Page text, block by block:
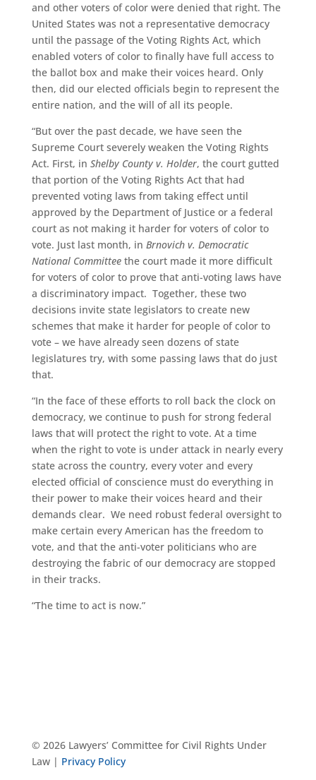
and other voters of color were denied that right. The
United States was not a representative democracy
until the passage of the Voting Rights Act, which
enabled voters of color to finally have full access to
the ballot box and make their voices heard. Only
then, did our elected officials begin to represent the
entire nation, and the will of all its people.
“But over the past decade, we have seen the
Supreme Court severely weaken the Voting Rights
Act. First, in Shelby County v. Holder, the court gutted
that portion of the Voting Rights Act that had
prevented voting laws from taking effect until
approved by the Department of Justice or a federal
court as not making it harder for voters of color to
vote. Just last month, in Brnovich v. Democratic
National Committeethe court made it more difficult
for voters of color to prove that anti-voting laws have
a discriminatory impact. Together, these two
decisions invite state legislators to create new
schemes that make it harder for people of color to
vote – we have already seen dozens of state
legislatures try, with some passing laws that do just
that.
“In the face of these efforts to roll back the clock on
democracy, we continue to push for strong federal
laws that will protect the right to vote. At a time
when the right to vote is under attack in nearly every
state across the country, every voter and every
elected official of conscience must do everything in
their power to make their voices heard and their
demands clear. We need robust federal oversight to
make certain every American has the freedom to
vote, and that the anti-voter politicians who are
destroying the fabric of our democracy are stopped
in their tracks.
“The time to act is now.”
© 2026 Lawyers’ Committee for Civil Rights Under
Law | Privacy Policy